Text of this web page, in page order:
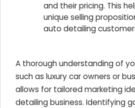
and their pricing. This
unique selling
auto detailing
A thorough understanding of
such as luxury car owners or
allows for tailored marketing
detailing business. Identifying